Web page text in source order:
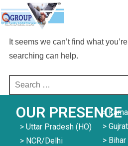
QPlus Facility & Mall Management
It seems we can’t find what
searching can help.
OUR PRESENCE
> Uttar Pradesh (HO)
> NCR/Delhi
>
> Gujrat
> Bihar